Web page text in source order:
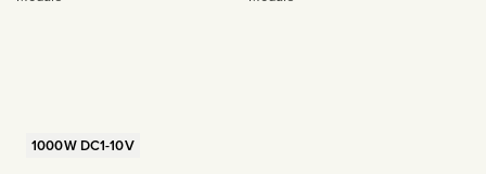
1000W DC1-10V